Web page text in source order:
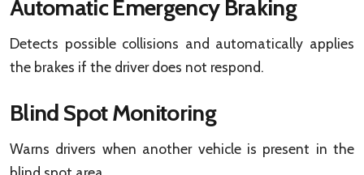
Automatic Emergency Braking
Detects possible collisions and automatically applies
the brakes if the driver does not respond.
Blind Spot Monitoring
Warns drivers when another vehicle is present in the